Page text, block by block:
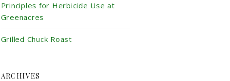
Principles for Herbicide Use at
Greenacres
Grilled Chuck Roast
ARCHIVES